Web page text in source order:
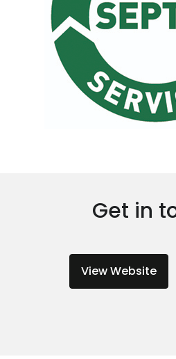
Get in
View Website